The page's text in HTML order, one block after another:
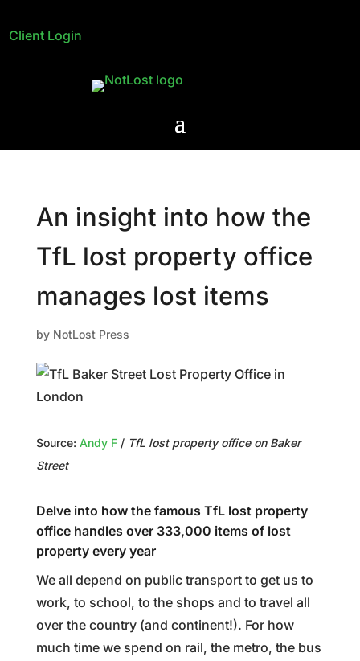
Client Login
An insight into how the
TfL lost property office
manages lost items
by NotLost Press
Source: Andy F/ TfL lost property office on Baker
Street
Delve into how the famous TfL lost property
office handles over 333,000 items of lost
property every year
We all depend on public transport to get us to
work, to school, to the shops and to travel all
over the country (and continent!). For how
much time we spend on rail, the metro, the bus